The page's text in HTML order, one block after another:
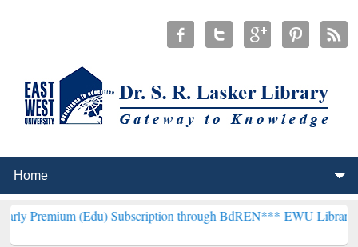
(Edu) Subscription through BdREN***EWU Library will